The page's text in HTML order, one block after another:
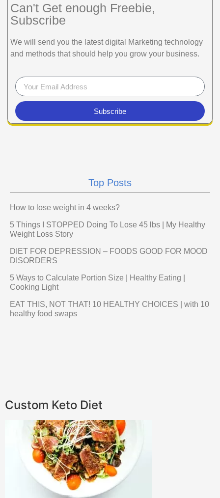
Can't Get enough Freebie,
Subscribe
We will send you the latest digital Marketing technology
and methods that should help you grow your business.
Subscribe
Top Posts
How to lose weight in 4 weeks?
5 Things I STOPPED Doing To Lose 45 lbs | My Healthy
Weight Loss Story
DIET FOR DEPRESSION – FOODS GOOD FOR MOOD
DISORDERS
5 Ways to Calculate Portion Size | Healthy Eating |
Cooking Light
EAT THIS, NOT THAT! 10 HEALTHY CHOICES | with 10
healthy food swaps
Custom Keto Diet